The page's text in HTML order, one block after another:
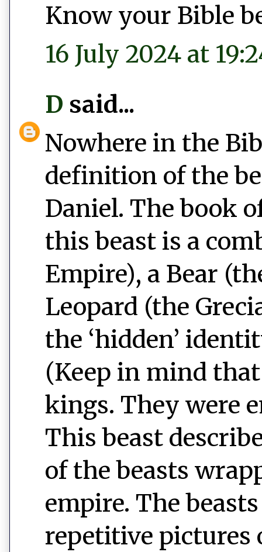
Know your Bible
16 July 2024 at
D said...
Nowhere in the
definition of the
Daniel. The book
this beast is a
Empire), a Bear
Leopard (the
the ‘hidden’
(Keep in mind
kings. They were
This beast
of the beasts
empire. The
repetitive pictures